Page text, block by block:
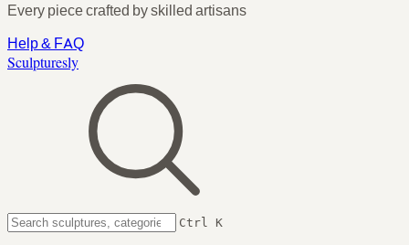
Every piece crafted by skilled artisans
Help & FAQ
Sculpturesly
Ctrl K